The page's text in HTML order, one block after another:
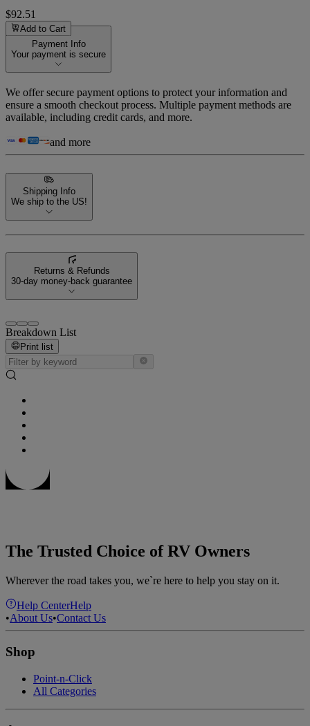
$92.51
Add to Cart
Payment Info
Your payment is secure
We offer secure payment options to protect your information and
ensure a smooth checkout process. Multiple payment methods are
available, including credit cards, and more.
and more
Shipping Info
We ship to the US!
Returns & Refunds
30-day money-back guarantee
Breakdown List
Print list
The Trusted Choice of RV Owners
Wherever the road takes you, we`re here to help you stay on it.
Help CenterHelp
•About Us•Contact Us
Shop
Point-n-Click
All Categories